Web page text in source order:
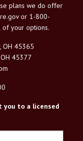
plans we do offer
or 1-800-
of your options.
OH 45365
45377
you to a licensed